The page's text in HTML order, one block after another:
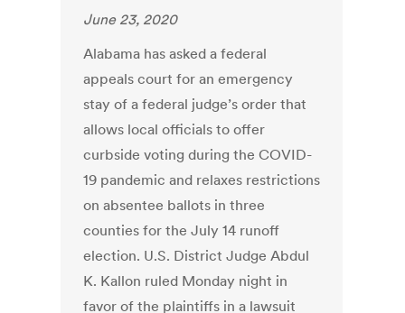
June 23, 2020
Alabama has asked a federal
appeals court for an emergency
stay of a federal judge’s order that
allows local officials to offer
curbside voting during the COVID-
19 pandemic and relaxes restrictions
on absentee ballots in three
counties for the July 14 runoff
election. U.S. District Judge Abdul
K. Kallon ruled Monday night in
favor of the plaintiffs in a lawsuit